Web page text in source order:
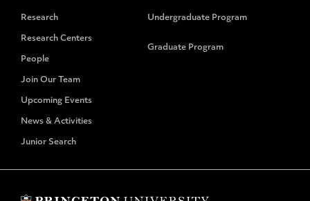
Research
Research Centers
People
Join Our Team
Upcoming Events
News & Activities
Junior Search
Undergraduate Program
Graduate Program